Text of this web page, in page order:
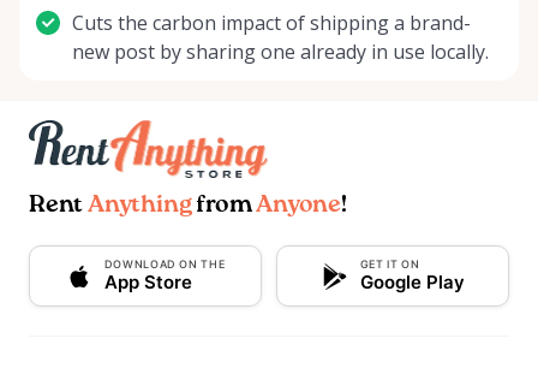
Cuts the carbon impact of shipping a brand-
new post by sharing one already in use locally.
Rent AnythingfromAnyone!
DOWNLOAD ON THE
App Store
GET IT ON
Google Play